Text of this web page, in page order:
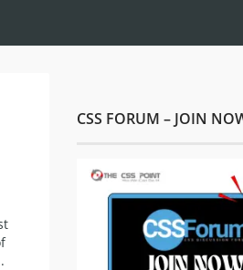
CSS FORUM – JOIN